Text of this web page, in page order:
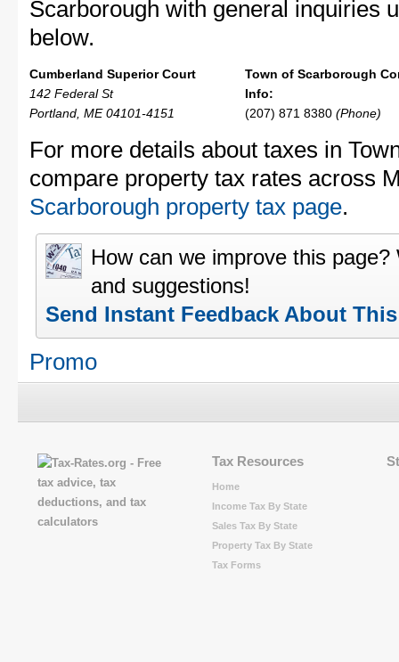
Scarborough with general inquiries
below.
Cumberland Superior Court
142 Federal St
Portland, ME 04101-4151
Town of Scarborough
Info:
(207) 871 8380 (Phone)
For more details about taxes in
compare property tax rates across
Scarborough property tax page.
How can we improve this
and suggestions!
Send Instant Feedback About
Promo
Tax Resources
Home
Income Tax By State
Sales Tax By State
Property Tax By State
Tax Forms